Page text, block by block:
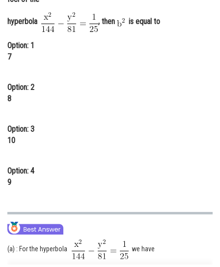
Online Courses and Certifications
Finance & Accounts
hyperbola , then is equal to
Option: 1
7
Option: 2
8
Option: 3
10
Option: 4
9
(a) : For the hyperbola we have